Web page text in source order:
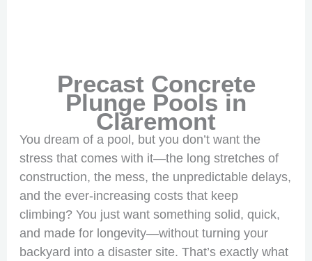
Precast Concrete
Plunge Pools in
Claremont
You dream of a pool, but you don’t want the
stress that comes with it—the long stretches of
construction, the mess, the unpredictable delays,
and the ever-increasing costs that keep
climbing? You just want something solid, quick,
and made for longevity—without turning your
backyard into a disaster site. That’s exactly what